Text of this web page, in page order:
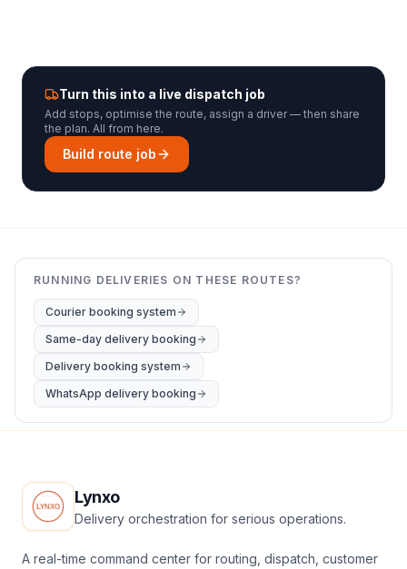
Turn this into a live dispatch job
Add stops, optimise the route, assign a driver — then share
the plan. All from here.
Build route job
RUNNING DELIVERIES ON THESE ROUTES?
Courier booking system
Same-day delivery booking
Delivery booking system
WhatsApp delivery booking
Lynxo
Delivery orchestration for serious operations.
A real-time command center for routing, dispatch, customer